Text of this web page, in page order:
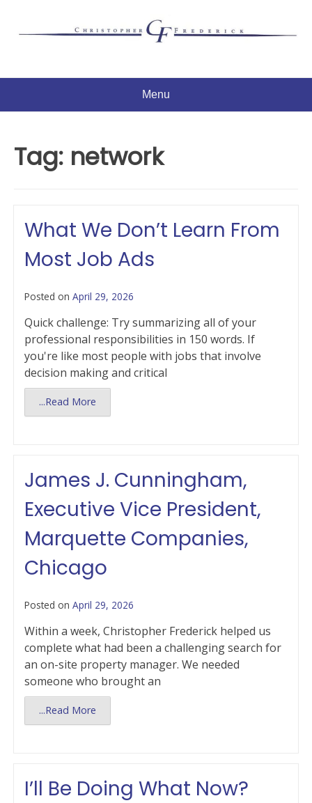
Menu
Tag: network
What We Don’t Learn From
Most Job Ads
Posted on April 29, 2026
Quick challenge: Try summarizing all of your
professional responsibilities in 150 words. If
you're like most people with jobs that involve
decision making and critical
...Read More
James J. Cunningham,
Executive Vice President,
Marquette Companies,
Chicago
Posted on April 29, 2026
Within a week, Christopher Frederick helped us
complete what had been a challenging search for
an on-site property manager. We needed
someone who brought an
...Read More
I’ll Be Doing What Now?